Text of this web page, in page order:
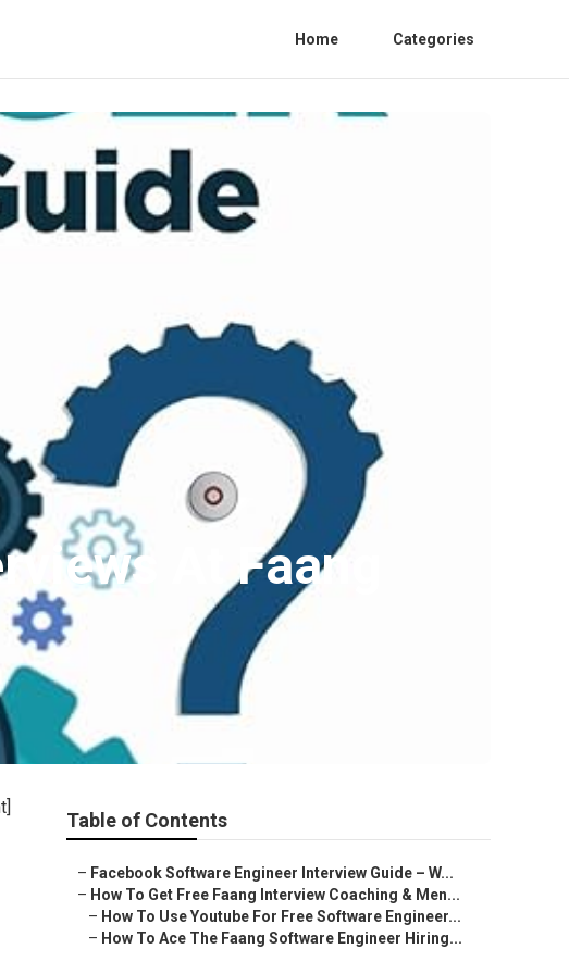
Home Categories
At Faang
Table of Contents
– Facebook Software Engineer Interview Guide – W...
– How To Get Free Faang Interview Coaching & Men...
– How To Use Youtube For Free Software Engineer...
– How To Ace The Faang Software Engineer Hiring...